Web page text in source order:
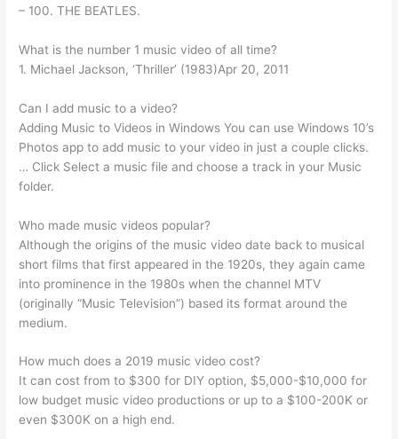
– 100. THE BEATLES.
What is the number 1 music video of all time?
1. Michael Jackson, ‘Thriller’ (1983)Apr 20, 2011
Can I add music to a video?
Adding Music to Videos in Windows You can use Windows 10’s
Photos app to add music to your video in just a couple clicks.
… Click Select a music file and choose a track in your Music
folder.
Who made music videos popular?
Although the origins of the music video date back to musical
short films that first appeared in the 1920s, they again came
into prominence in the 1980s when the channel MTV
(originally “Music Television”) based its format around the
medium.
How much does a 2019 music video cost?
It can cost from to $300 for DIY option, $5,000-$10,000 for
low budget music video productions or up to a $100-200K or
even $300K on a high end.